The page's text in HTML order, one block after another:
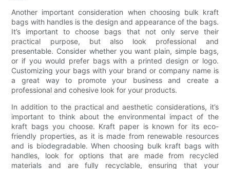
Another important consideration when choosing bulk kraft
bags with handles is the design and appearance of the bags.
It’s important to choose bags that not only serve their
practical purpose, but also look professional and
presentable. Consider whether you want plain, simple bags,
or if you would prefer bags with a printed design or logo.
Customizing your bags with your brand or company name is
a great way to promote your business and create a
professional and cohesive look for your products.
In addition to the practical and aesthetic considerations, it’s
important to think about the environmental impact of the
kraft bags you choose. Kraft paper is known for its eco-
friendly properties, as it is made from renewable resources
and is biodegradable. When choosing bulk kraft bags with
handles, look for options that are made from recycled
materials and are fully recyclable, ensuring that your